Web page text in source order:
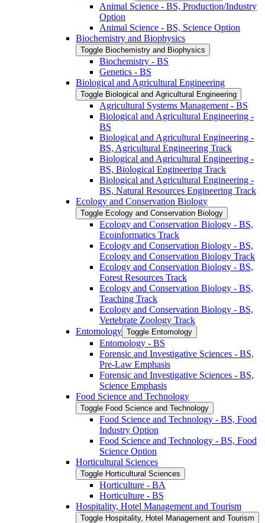
Animal Science -​ BS, Production/​Industry
Option
Animal Science -​ BS, Science Option
Biochemistry and Biophysics
Toggle Biochemistry and Biophysics
Biochemistry -​ BS
Genetics -​ BS
Biological and Agricultural Engineering
Toggle Biological and Agricultural Engineering
Agricultural Systems Management -​ BS
Biological and Agricultural Engineering -​
BS
Biological and Agricultural Engineering -​
BS, Agricultural Engineering Track
Biological and Agricultural Engineering -​
BS, Biological Engineering Track
Biological and Agricultural Engineering -​
BS, Natural Resources Engineering Track
Ecology and Conservation Biology
Toggle Ecology and Conservation Biology
Ecology and Conservation Biology -​ BS,
Ecoinformatics Track
Ecology and Conservation Biology -​ BS,
Ecology and Conservation Biology Track
Ecology and Conservation Biology -​ BS,
Forest Resources Track
Ecology and Conservation Biology -​ BS,
Teaching Track
Ecology and Conservation Biology -​ BS,
Vertebrate Zoology Track
Entomology Toggle Entomology
Entomology -​ BS
Forensic and Investigative Sciences -​ BS,
Pre-​Law Emphasis
Forensic and Investigative Sciences -​ BS,
Science Emphasis
Food Science and Technology
Toggle Food Science and Technology
Food Science and Technology -​ BS, Food
Industry Option
Food Science and Technology -​ BS, Food
Science Option
Horticultural Sciences
Toggle Horticultural Sciences
Horticulture -​ BA
Horticulture -​ BS
Hospitality, Hotel Management and Tourism
Toggle Hospitality, Hotel Management and Tourism